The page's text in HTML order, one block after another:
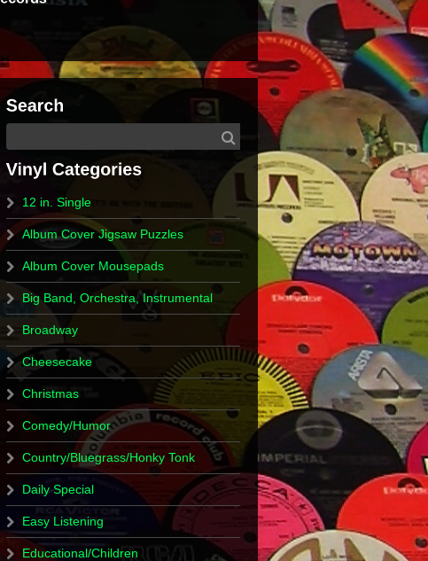
12 in. Single
Album Cover Jigsaw Puzzles
Album Cover Mousepads
Big Band, Orchestra, Instrumental
Broadway
Cheesecake
Christmas
Comedy/Humor
Country/Bluegrass/Honky Tonk
Daily Special
Easy Listening
Educational/Children